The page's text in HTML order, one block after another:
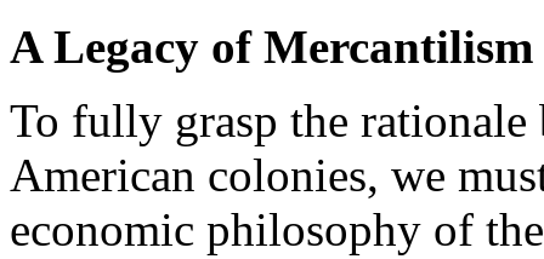
A Legacy of Mercantilism
To fully grasp the
American colonies, we
economic philosophy of